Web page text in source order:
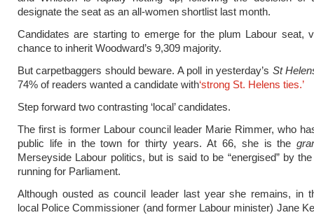
designate the seat as an all-women shortlist last month.
Candidates are starting to emerge for the plum Labour seat,
chance to inherit Woodward’s 9,309 majority.
But carpetbaggers should beware. A poll in yesterday’s St
74% of readers wanted a candidate with‘strong St. Helens ties.’
Step forward two contrasting ‘local’ candidates.
The first is former Labour council leader Marie Rimmer, who
public life in the town for thirty years. At 66, she is the
Merseyside Labour politics, but is said to be “energised” by
running for Parliament.
Although ousted as council leader last year she remains, in
local Police Commissioner (and former Labour minister) Jane